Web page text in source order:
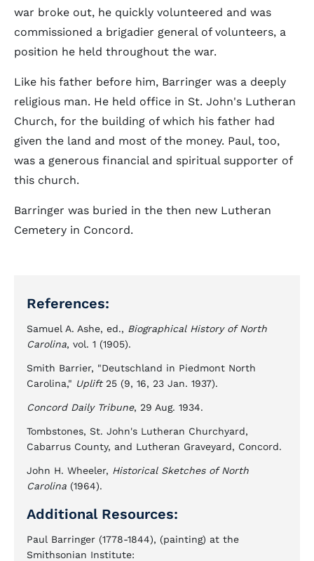
war broke out, he quickly volunteered and was
commissioned a brigadier general of volunteers, a
position he held throughout the war.
Like his father before him, Barringer was a deeply
religious man. He held office in St. John's Lutheran
Church, for the building of which his father had
given the land and most of the money. Paul, too,
was a generous financial and spiritual supporter of
this church.
Barringer was buried in the then new Lutheran
Cemetery in Concord.
References:
Samuel A. Ashe, ed., Biographical History of North
Carolina, vol. 1 (1905).
Smith Barrier, "Deutschland in Piedmont North
Carolina," Uplift25 (9, 16, 23 Jan. 1937).
Concord Daily Tribune, 29 Aug. 1934.
Tombstones, St. John's Lutheran Churchyard,
Cabarrus County, and Lutheran Graveyard, Concord.
John H. Wheeler, Historical Sketches of North
Carolina (1964).
Additional Resources:
Paul Barringer (1778-1844), (painting) at the
Smithsonian Institute: